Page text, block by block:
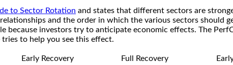
to Sector Rotation and states that different sectors are
and the order in which the various sectors should
because investors try to anticipate economic effects. The
tries to help you see this effect.
Early Recovery Full Recovery